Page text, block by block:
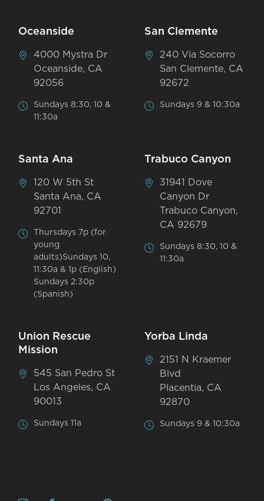
Oceanside
4000 Mystra Dr
Oceanside, CA
92056
Sundays 8:30, 10 &
11:30a
San Clemente
240 Via Socorro
San Clemente, CA
92672
Sundays 9 & 10:30a
Santa Ana
120 W 5th St
Santa Ana, CA
92701
Thursdays 7p (for
young
adults)Sundays 10,
11:30a & 1p (English)
Sundays 2:30p
(Spanish)
Trabuco Canyon
31941 Dove
Canyon Dr
Trabuco Canyon,
CA 92679
Sundays 8:30, 10 &
11:30a
Union Rescue
Mission
545 San Pedro St
Los Angeles, CA
90013
Sundays 11a
Yorba Linda
2151 N Kraemer
Blvd
Placentia, CA
92870
Sundays 9 & 10:30a